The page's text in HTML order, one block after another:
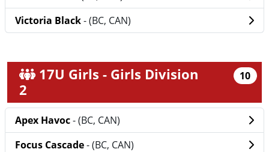
Victoria Black- (BC, CAN)
17U Girls - Girls Division
2
10
Apex Havoc- (BC, CAN)
Focus Cascade- (BC, CAN)